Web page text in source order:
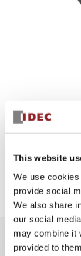
This website
We use
provide social
We also share
our social
may combine it
provided to
DL Series
Ultra-short body
compact design